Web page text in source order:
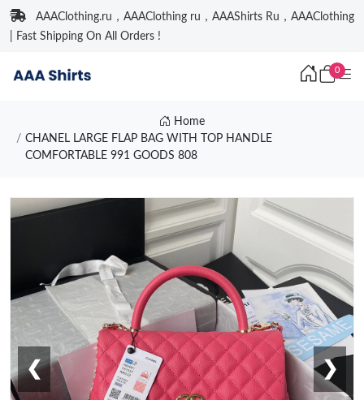
AAAClothing.ru，AAAClothing ru，AAAShirts Ru，AAAClothing
| Fast Shipping On All Orders !
0
Home
CHANEL LARGE FLAP BAG WITH TOP HANDLE
COMFORTABLE 991 GOODS 808
❮ ❯